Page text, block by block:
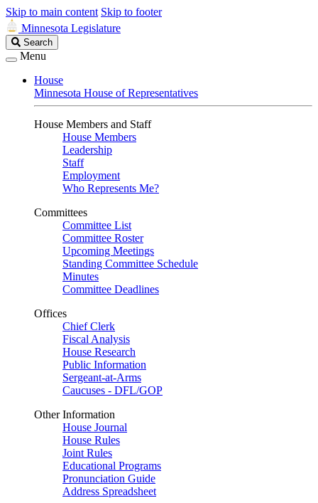
Skip to main content Skip to footer
Minnesota Legislature
Search
Legislature
Search
Menu
House
Minnesota House of Representatives
House Members and Staff
House Members
Leadership
Staff
Employment
Who Represents Me?
Committees
Committee List
Committee Roster
Upcoming Meetings
Standing Committee Schedule
Minutes
Committee Deadlines
Offices
Chief Clerk
Fiscal Analysis
House Research
Public Information
Sergeant-at-Arms
Caucuses - DFL/GOP
Other Information
House Journal
House Rules
Joint Rules
Educational Programs
Pronunciation Guide
Address Spreadsheet